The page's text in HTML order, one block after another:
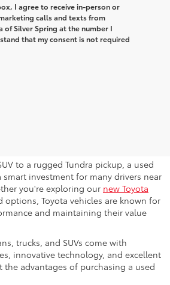
I agree to receive in-person or
calls and texts from
of Silver Spring at the number I
that my consent is not required
to a rugged Tundra pickup, a used
smart investment for many drivers near
you're exploring our new Toyota
options, Toyota vehicles are known for
and maintaining their value
trucks, and SUVs come with
innovative technology, and excellent
the advantages of purchasing a used